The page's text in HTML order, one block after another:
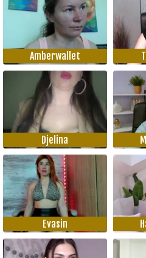
Amberwallet
Djelina
Evasin